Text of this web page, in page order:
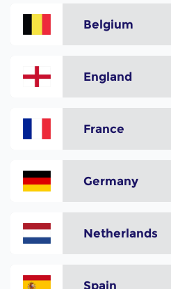
Belgium
England
France
Germany
Netherlands
Spain